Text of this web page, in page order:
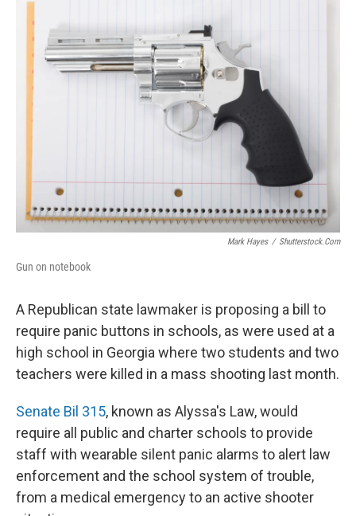
Mark Hayes / Shutterstock.com
Gun on notebook
A Republican state lawmaker is proposing a bill to
require panic buttons in schools, as were used at a
high school in Georgia where two students and two
teachers were killed in a mass shooting last month.
Senate Bil 315, known as Alyssa's Law, would
require all public and charter schools to provide
staff with wearable silent panic alarms to alert law
enforcement and the school system of trouble,
from a medical emergency to an active shooter